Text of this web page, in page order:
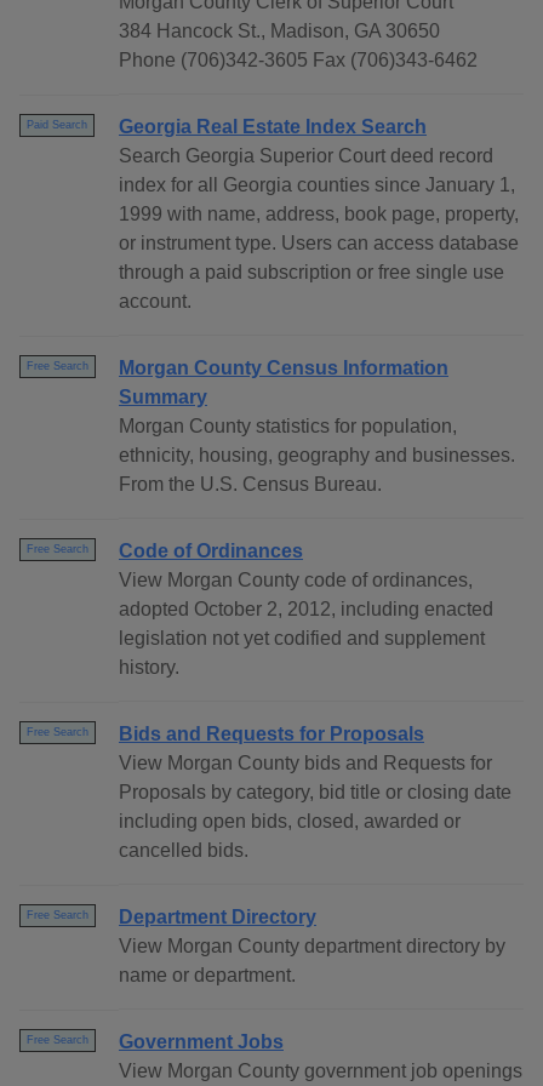
384 Hancock St., Madison, GA 30650
Phone (706)342-3605 Fax (706)343-6462
Paid Search
Georgia Real Estate Index Search
Search Georgia Superior Court deed record
index for all Georgia counties since January 1,
1999 with name, address, book page, property,
or instrument type. Users can access database
through a paid subscription or free single use
account.
Free Search
Morgan County Census Information
Summary
Morgan County statistics for population,
ethnicity, housing, geography and businesses.
From the U.S. Census Bureau.
Free Search
Code of Ordinances
View Morgan County code of ordinances,
adopted October 2, 2012, including enacted
legislation not yet codified and supplement
history.
Free Search
Bids and Requests for Proposals
View Morgan County bids and Requests for
Proposals by category, bid title or closing date
including open bids, closed, awarded or
cancelled bids.
Free Search
Department Directory
View Morgan County department directory by
name or department.
Free Search
Government Jobs
View Morgan County government job openings